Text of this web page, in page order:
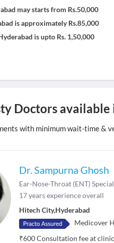
may starts from Rs.50,000
is approximately Rs.85,000
is upto Rs. 1,50,000
Doctors available
with minimum wait-time &
Dr. Sampurna Ghosh
Ear-Nose-Throat (ENT)
17years experience overall
Hitech City,Hyderabad
Medicover
₹600Consultation fee at clinic